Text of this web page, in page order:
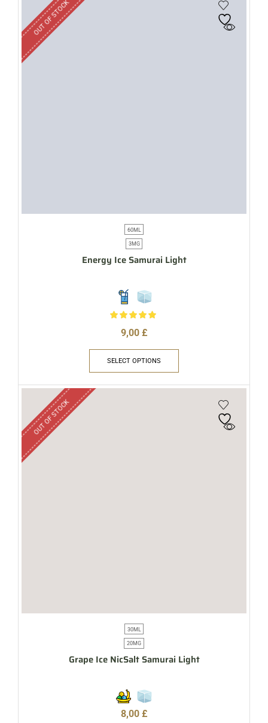
OUT OF STOCK
60ML
3MG
Energy Ice Samurai Light
9,00 £
SELECT OPTIONS
OUT OF STOCK
30ML
20MG
Grape Ice NicSalt Samurai Light
8,00 £